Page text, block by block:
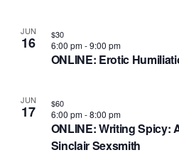
JUN
16
ONLINE: Erotic
6:00 pm-9:00 pm
$30
JUN
17
ONLINE: Writing Spicy:
Sinclair Sexsmith
6:00 pm-8:00 pm
$60